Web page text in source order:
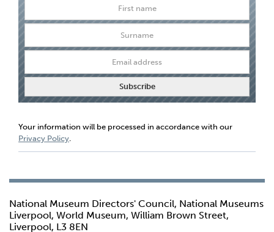
Your information will be processed in accordance with our
Privacy Policy
National Museum Directors' Council, National Museums
Liverpool, World Museum, William Brown Street,
Liverpool, L3 8EN